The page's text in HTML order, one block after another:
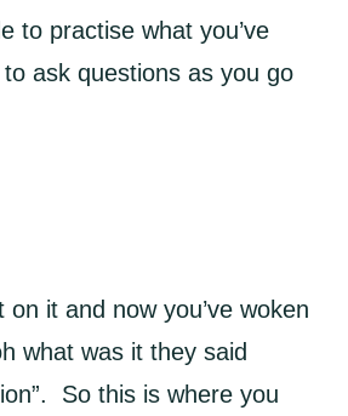
to practise what you’ve
to ask questions as you go
on it and now you’ve woken
what was it they said
So this is where you